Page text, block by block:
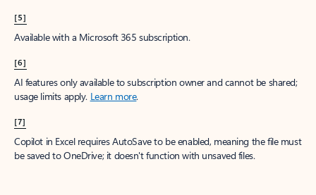
[5]
Available with a Microsoft 365 subscription.
[6]
AI features only available to subscription owner and cannot be shared;
usage limits apply. Learn more.
[7]
Copilot in Excel requires AutoSave to be enabled, meaning the file must
be saved to OneDrive; it doesn't function with unsaved files.